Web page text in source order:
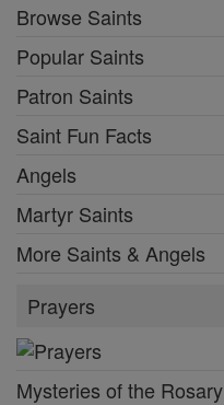
Browse Saints
Popular Saints
Patron Saints
Saint Fun Facts
Angels
Martyr Saints
More Saints & Angels
Prayers
Mysteries of the Rosary